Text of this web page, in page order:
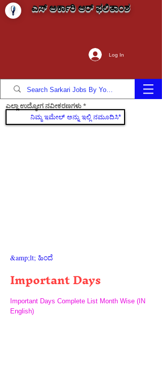
ಎಸ್ ಅರ್ಕಾರಿ ಆರ್ ಫಲಿತಾಂಶ
Log In
ಎಲ್ಲಾ ಉದ್ಯೋಗ ನವೀಕರಣಗಳು ಸೇರಿಕೊಳ್ಳಿ
&amp;lt; ಹಿಂದೆ
Important Days
Important Days Complete List Month Wise (IN
English)